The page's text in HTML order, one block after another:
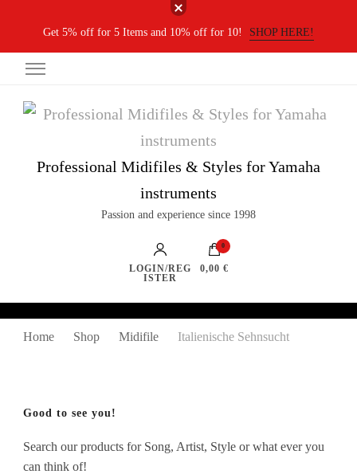
Get 5% off for 5 Items and 10% off for 10! SHOP HERE!
Professional Midifiles & Styles for Yamaha
instruments
Passion and experience since 1998
LOGIN/REG
ISTER
0
0,00 €
Home Shop Midifile Italienische Sehnsucht
Good to see you!
Search our products for Song, Artist, Style or what ever you
can think of!